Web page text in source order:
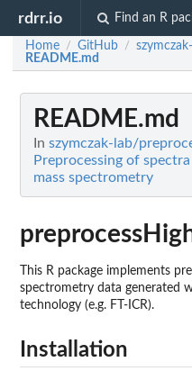
rdrr.io Find an R
Home / GitHub /
README.md
README.md
In szymczak-lab/
Preprocessing of
mass spectrometry
This R package implements
spectrometry data generated
technology (e.g. FT-ICR).
Installation